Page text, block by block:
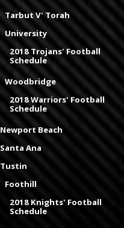
Tarbut V' Torah
University
2018 Trojans' Football
Schedule
Woodbridge
2018 Warriors' Football
Schedule
Newport Beach
Santa Ana
Tustin
Foothill
2018 Knights' Football
Schedule